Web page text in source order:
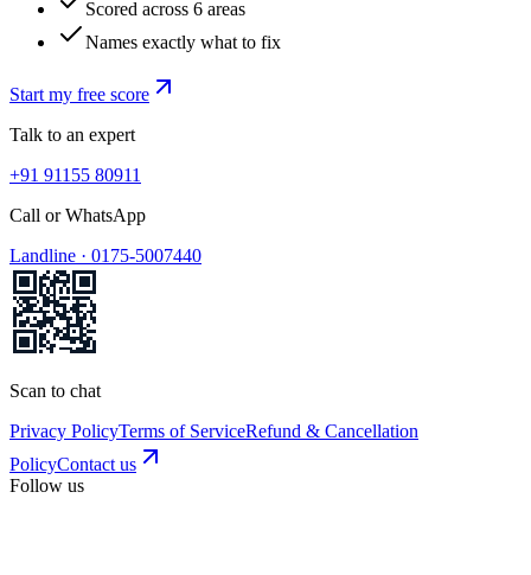
Scored across 6 areas
Names exactly what to fix
Start my free score
Talk to an expert
+91 91155 80911
Call or WhatsApp
Landline · 0175-5007440
Scan to chat
Privacy PolicyTerms of ServiceRefund & Cancellation
PolicyContact us
Follow us